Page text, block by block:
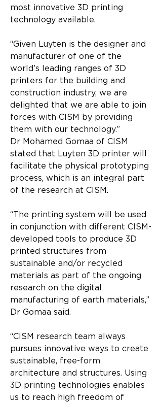
most innovative 3D printing
technology available.
“Given Luyten is the designer and
manufacturer of one of the
world’s leading ranges of 3D
printers for the building and
construction industry, we are
delighted that we are able to join
forces with CISM by providing
them with our technology.”
Dr Mohamed Gomaa of CISM
stated that Luyten 3D printer will
facilitate the physical prototyping
process, which is an integral part
of the research at CISM.
“The printing system will be used
in conjunction with different CISM-
developed tools to produce 3D
printed structures from
sustainable and/or recycled
materials as part of the ongoing
research on the digital
manufacturing of earth materials,”
Dr Gomaa said.
“CISM research team always
pursues innovative ways to create
sustainable, free-form
architecture and structures. Using
3D printing technologies enables
us to reach high freedom of